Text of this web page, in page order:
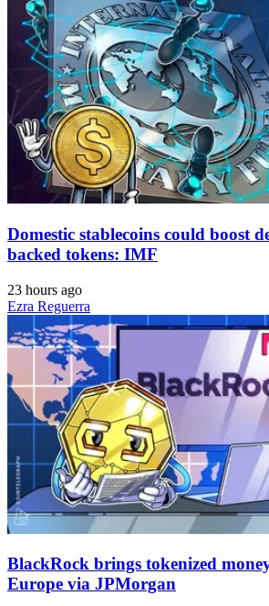
Domestic stablecoins could boost
backed tokens: IMF
23 hours ago
Ezra Reguerra
BlackRock brings tokenized
Europe via JPMorgan